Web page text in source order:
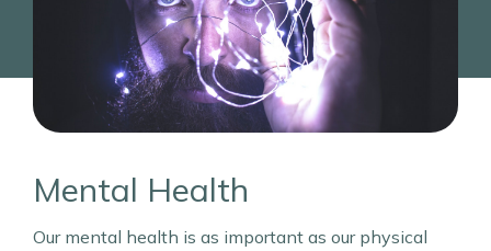
Mental Health
Our mental health is as important as our physical